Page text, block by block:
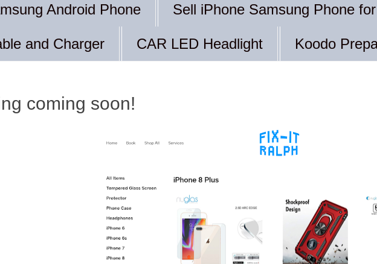
Android Phone Sell iPhone Samsung Phone
and Charger CAR LED Headlight Koodo
coming soon!